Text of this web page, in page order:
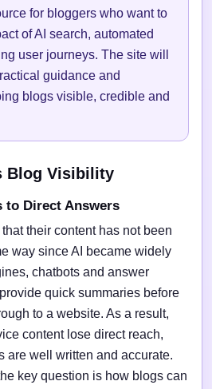
for bloggers who want to
of AI search, automated
user journeys. The site will
guidance and
blogs visible, credible and
Blog Visibility
to Direct Answers
their content has not been
way since AI became widely
chatbots and answer
quick summaries before
to a website. As a result,
content lose direct reach,
are well written and accurate.
key question is how blogs can